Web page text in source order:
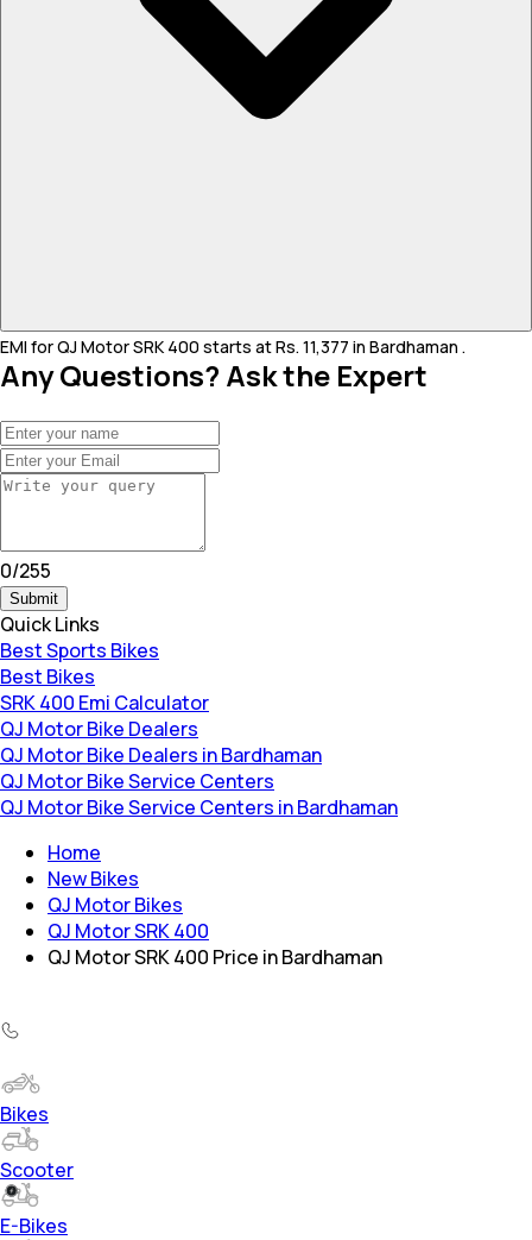
EMI for QJ Motor SRK 400 starts at Rs. 11,377 in Bardhaman .
Any Questions? Ask the Expert
0/255
Submit
Quick Links
Best Sports Bikes
Best Bikes
SRK 400 Emi Calculator
QJ Motor Bike Dealers
QJ Motor Bike Dealers in Bardhaman
QJ Motor Bike Service Centers
QJ Motor Bike Service Centers in Bardhaman
Home
New Bikes
QJ Motor Bikes
QJ Motor SRK 400
QJ Motor SRK 400 Price in Bardhaman
Bikes
Scooter
E-Bikes